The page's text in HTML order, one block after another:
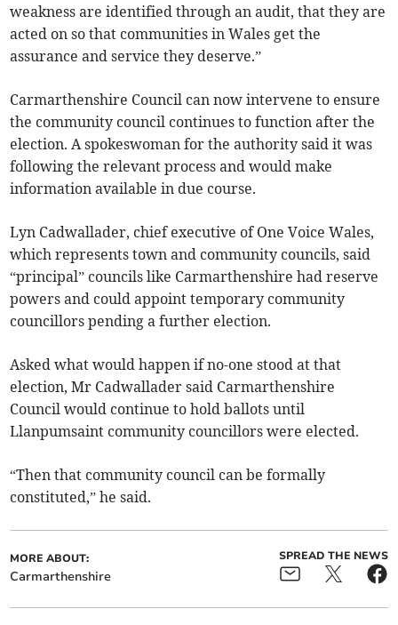
weakness are identified through an audit, that they are
acted on so that communities in Wales get the
assurance and service they deserve.”
Carmarthenshire Council can now intervene to ensure
the community council continues to function after the
election. A spokeswoman for the authority said it was
following the relevant process and would make
information available in due course.
Lyn Cadwallader, chief executive of One Voice Wales,
which represents town and community councils, said
“principal” councils like Carmarthenshire had reserve
powers and could appoint temporary community
councillors pending a further election.
Asked what would happen if no-one stood at that
election, Mr Cadwallader said Carmarthenshire
Council would continue to hold ballots until
Llanpumsaint community councillors were elected.
“Then that community council can be formally
constituted,” he said.
MORE ABOUT:
Carmarthenshire
SPREAD THE NEWS